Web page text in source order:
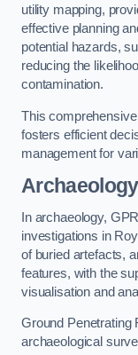
utility mapping,
effective planning
potential hazards,
reducing the
contamination.
This
fosters efficient
management for
Archaeology
In archaeology,
investigations in
of buried artefacts,
features, with the
visualisation and
Ground Penetrating
archaeological